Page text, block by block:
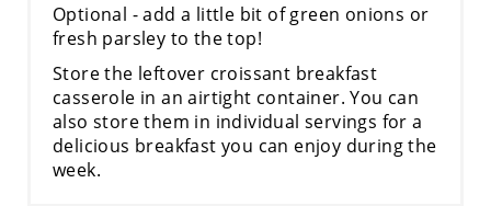
Optional - add a little bit of green onions or
fresh parsley to the top!
Store the leftover croissant breakfast
casserole in an airtight container. You can
also store them in individual servings for a
delicious breakfast you can enjoy during the
week.